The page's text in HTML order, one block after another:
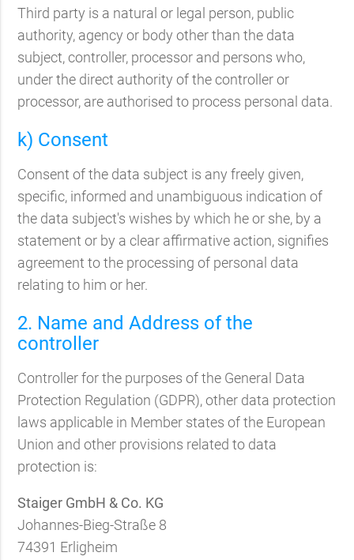
Third party is a natural or legal person, public
authority, agency or body other than the data
subject, controller, processor and persons who,
under the direct authority of the controller or
processor, are authorised to process personal data.
k) Consent
Consent of the data subject is any freely given,
specific, informed and unambiguous indication of
the data subject's wishes by which he or she, by a
statement or by a clear affirmative action, signifies
agreement to the processing of personal data
relating to him or her.
2. Name and Address of the
controller
Controller for the purposes of the General Data
Protection Regulation (GDPR), other data protection
laws applicable in Member states of the European
Union and other provisions related to data
protection is:
Staiger GmbH & Co. KG
Johannes-Bieg-Straße 8
74391 Erligheim